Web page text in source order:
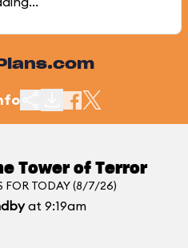
Tower of Terror
FOR TODAY (8/7/26)
at 9:19am